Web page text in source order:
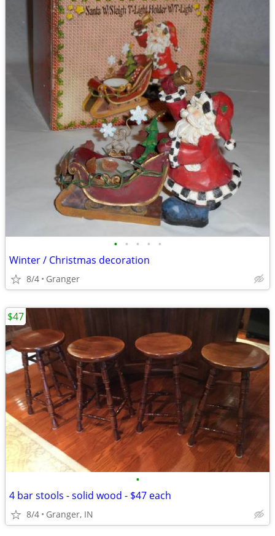
• • • • •
Winter / Christmas decoration
8/4 Granger
•
4 bar stools - solid wood - $47 each
8/4 Granger, IN
$47